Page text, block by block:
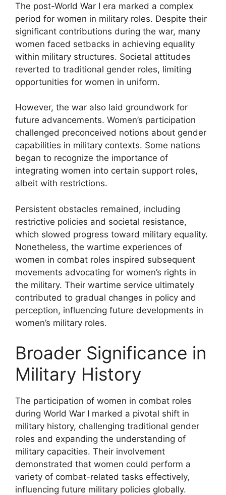
The post-World War I era marked a complex
period for women in military roles. Despite their
significant contributions during the war, many
women faced setbacks in achieving equality
within military structures. Societal attitudes
reverted to traditional gender roles, limiting
opportunities for women in uniform.
However, the war also laid groundwork for
future advancements. Women’s participation
challenged preconceived notions about gender
capabilities in military contexts. Some nations
began to recognize the importance of
integrating women into certain support roles,
albeit with restrictions.
Persistent obstacles remained, including
restrictive policies and societal resistance,
which slowed progress toward military equality.
Nonetheless, the wartime experiences of
women in combat roles inspired subsequent
movements advocating for women’s rights in
the military. Their wartime service ultimately
contributed to gradual changes in policy and
perception, influencing future developments in
women’s military roles.
Broader Significance in
Military History
The participation of women in combat roles
during World War I marked a pivotal shift in
military history, challenging traditional gender
roles and expanding the understanding of
military capacities. Their involvement
demonstrated that women could perform a
variety of combat-related tasks effectively,
influencing future military policies globally.